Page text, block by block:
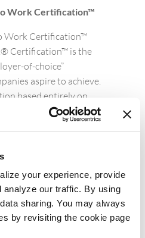
your experience, provide
analyze our traffic. By using
sharing. You may always
by revisiting the cookie page
Work Certification™
Work Certification™
Certification™ is the
of-choice”
aspire to achieve.
based entirely on
about their workplace
how consistently
is recognized
and employers alike
outstanding
Every year, more than
60 countries apply